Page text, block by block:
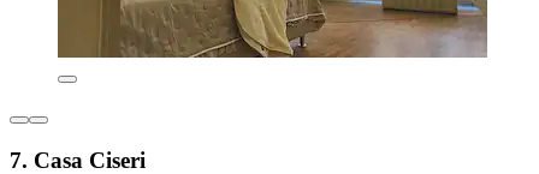
7. Casa Ciseri